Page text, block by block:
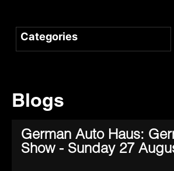
Blogs
German Auto Haus:
Show - Sunday 27